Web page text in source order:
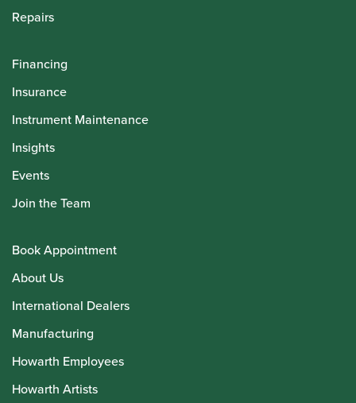
Repairs
Financing
Insurance
Instrument Maintenance
Insights
Events
Join the Team
Book Appointment
About Us
International Dealers
Manufacturing
Howarth Employees
Howarth Artists